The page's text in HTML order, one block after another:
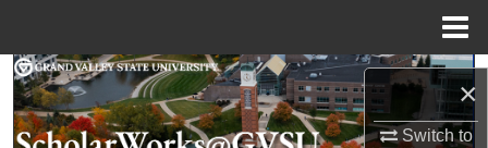
×
Switch to
Search
Browse Collections